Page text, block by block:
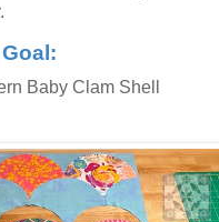
Baby Clam Shell